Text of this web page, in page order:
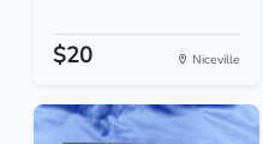
$20 Niceville